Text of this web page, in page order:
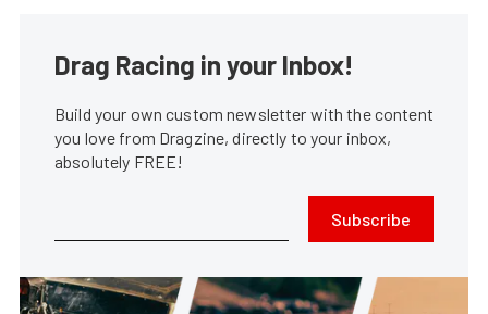
Drag Racing in your Inbox!
Build your own custom newsletter with the content
you love from Dragzine, directly to your inbox,
absolutely FREE!
Subscribe